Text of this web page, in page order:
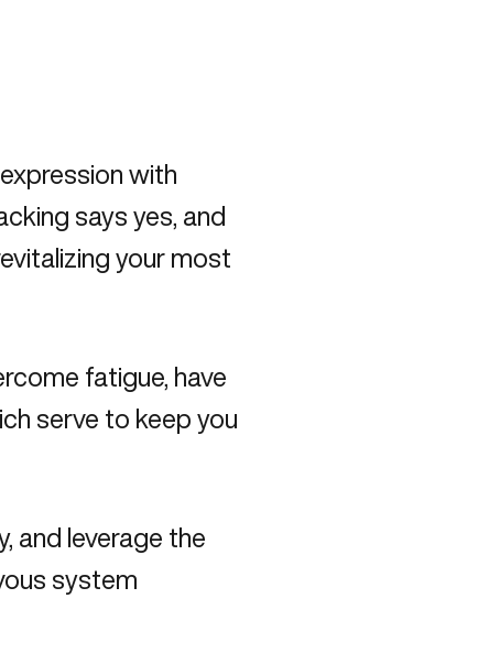
with
says yes, and
your most
fatigue, have
serve to keep you
and leverage the
system